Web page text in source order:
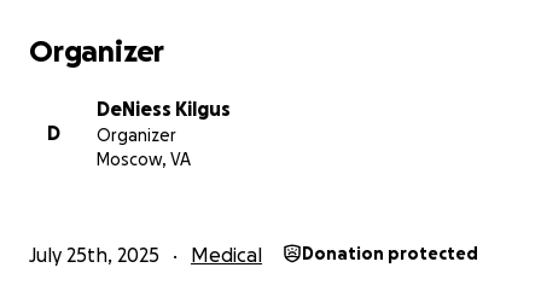
Organizer
D
DeNiess Kilgus
Organizer
Moscow, VA
July 25th, 2025 Medical Donation protected